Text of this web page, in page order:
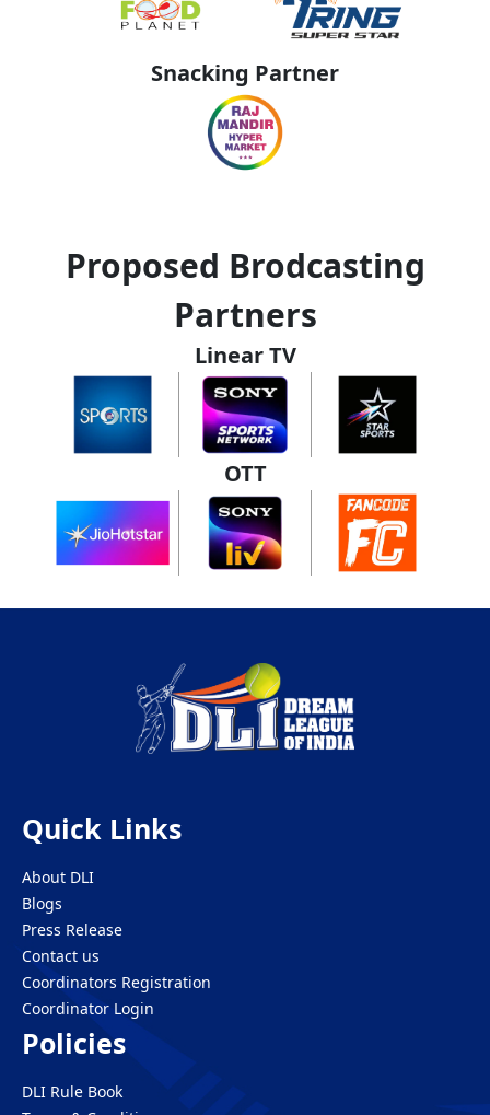
Snacking Partner
Proposed Brodcasting
Partners
Linear TV
OTT
Quick Links
About DLI
Blogs
Press Release
Contact us
Coordinators Registration
Coordinator Login
Policies
DLI Rule Book